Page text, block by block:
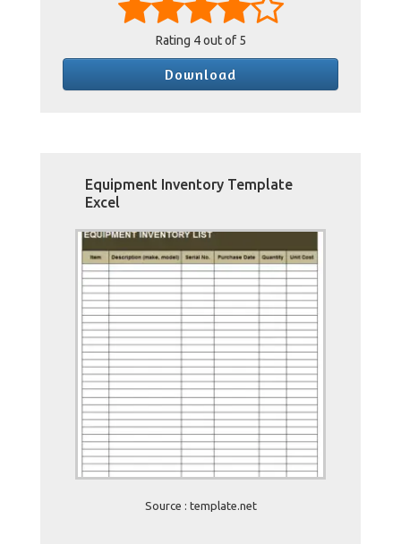
Rating 4out of 5
Download
Equipment Inventory Template
Excel
Source : template.net